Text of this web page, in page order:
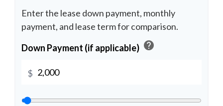
Enter the lease down payment, monthly
payment, and lease term for comparison.
Down Payment (if applicable) help
$